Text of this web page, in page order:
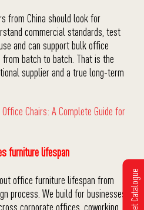
from China should look for
commercial standards, test
and can support bulk office
batch to batch. That is the
supplier and a true long-term
Chairs: A Complete Guide for
furniture lifespan
office furniture lifespan from
process. We build for businesses
corporate offices, coworking
Get Catalogue